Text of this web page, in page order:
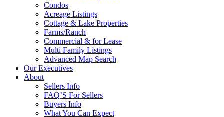
Condos
Acreage Listings
Cottage & Lake Properties
Farms/Ranch
Commercial & for Lease
Multi Family Listings
Advanced Map Search
Our Executives
About
Sellers Info
FAQ’S For Sellers
Buyers Info
What You Can Expect